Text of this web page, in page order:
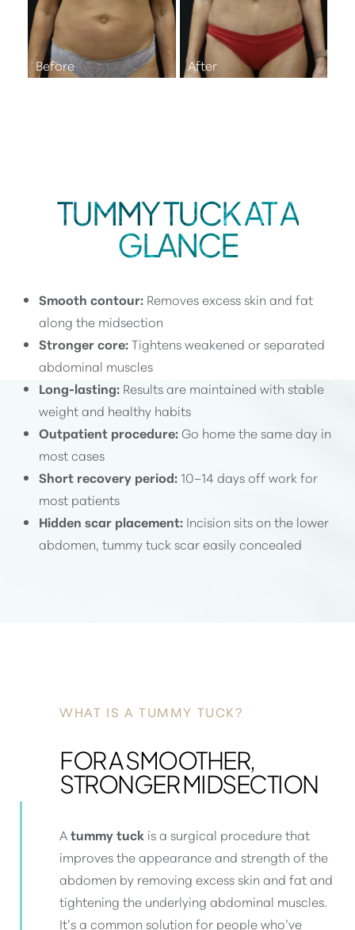
FAQS
CONSULTATION
TUMMY TUCK AT A
GLANCE
Smooth contour: Removes excess skin and fat
along the midsection
Stronger core:Tightens weakened or separated
abdominal muscles
Long-lasting: Results are maintained with stable
weight and healthy habits
Outpatient procedure: Go home the same day in
most cases
Short recovery period:10–14 days off work for
most patients
Hidden scar placement: Incision sits on the lower
abdomen, tummy tuck scar easily concealed
FOR A SMOOTHER,
STRONGER MIDSECTION
WHAT IS A TUMMY TUCK?
Atummy tuck is a surgical procedure that
improves the appearance and strength of the
abdomen by removing excess skin and fat and
tightening the underlying abdominal muscles.
It’s a common solution for people who’ve